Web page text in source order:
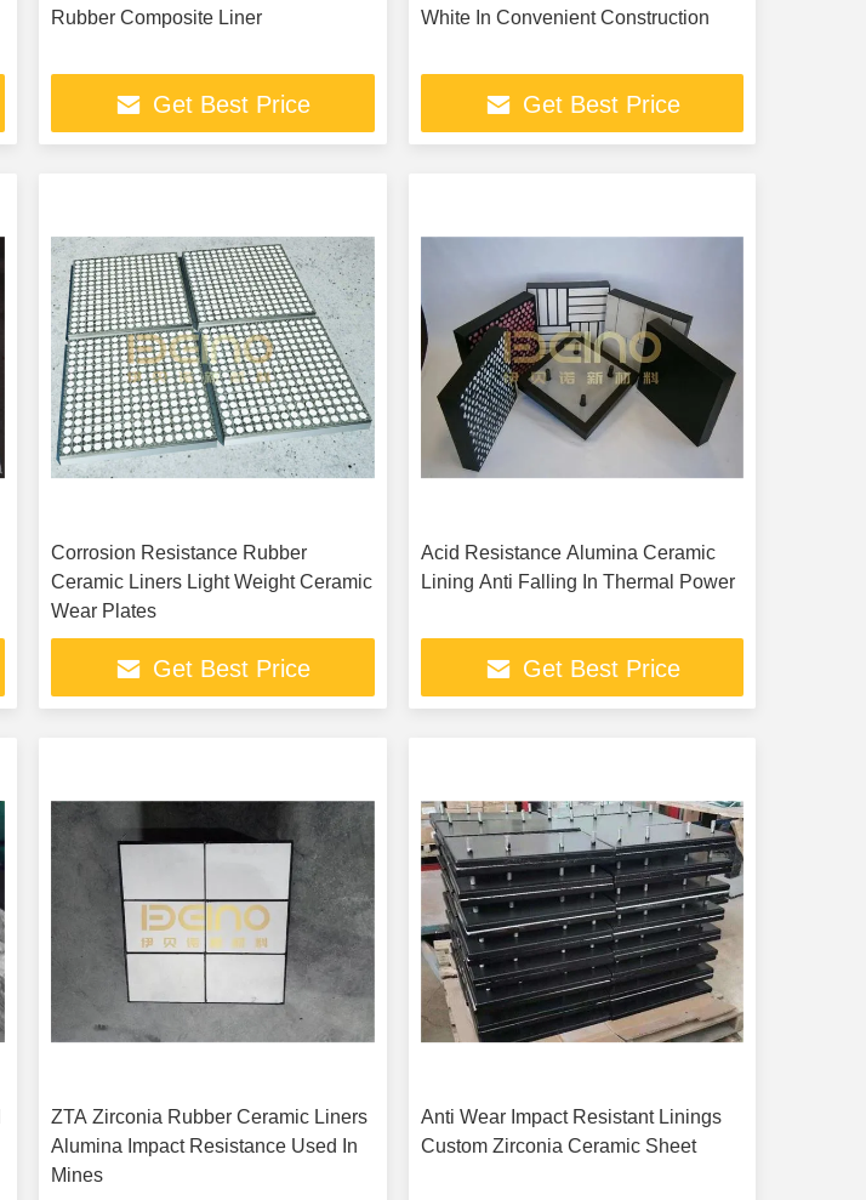
Rubber Composite Liner
Get Best Price
White In Convenient Construction
Get Best Price
Corrosion Resistance Rubber
Ceramic Liners Light Weight Ceramic
Wear Plates
Get Best Price
Acid Resistance Alumina Ceramic
Lining Anti Falling In Thermal Power
Get Best Price
ZTA Zirconia Rubber Ceramic Liners
Alumina Impact Resistance Used In
Mines
Anti Wear Impact Resistant Linings
Custom Zirconia Ceramic Sheet